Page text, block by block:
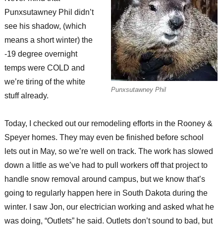
Punxsutawney Phil
Punxsutawney Phil didn’t
see his shadow, (which
means a short winter) the
-19 degree overnight
temps were COLD and
we’re tiring of the white
stuff already.
Today, I checked out our remodeling efforts in the Rooney &
Speyer homes. They may even be finished before school
lets out in May, so we’re well on track. The work has slowed
down a little as we’ve had to pull workers off that project to
handle snow removal around campus, but we know that’s
going to regularly happen here in South Dakota during the
winter. I saw Jon, our electrician working and asked what he
was doing, “Outlets” he said. Outlets don’t sound to bad, but